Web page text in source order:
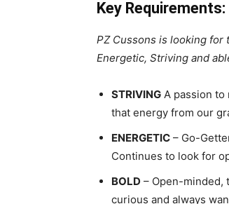
Key Requirements:
PZ Cussons is looking for
Energetic, Striving and
STRIVING A passion to
that energy from our
ENERGETIC – Go-
Continues to look for
BOLD – Open-minded,
curious and always